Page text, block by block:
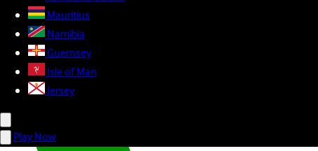
Mauritius
Namibia
Guernsey
Isle of Man
Jersey
Play Now